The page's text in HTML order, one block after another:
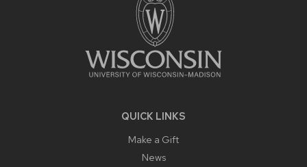
QUICK LINKS
Make a Gift
News